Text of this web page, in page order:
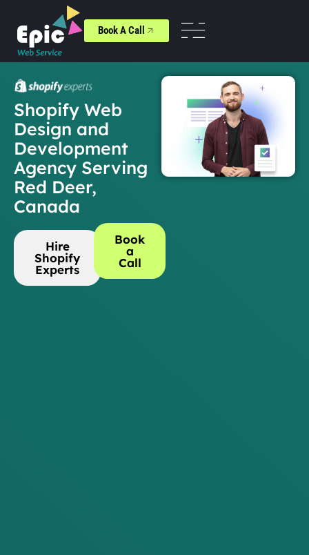
Book A Call
Shopify Web
Design and
Development
Agency Serving
Red Deer,
Canada
Hire
Shopify
Experts
Book
a
Call